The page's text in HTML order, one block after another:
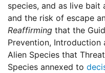
species, and as live
and the risk of escape
Reaffirming that the
Prevention,
Alien Species that
Species annexed to